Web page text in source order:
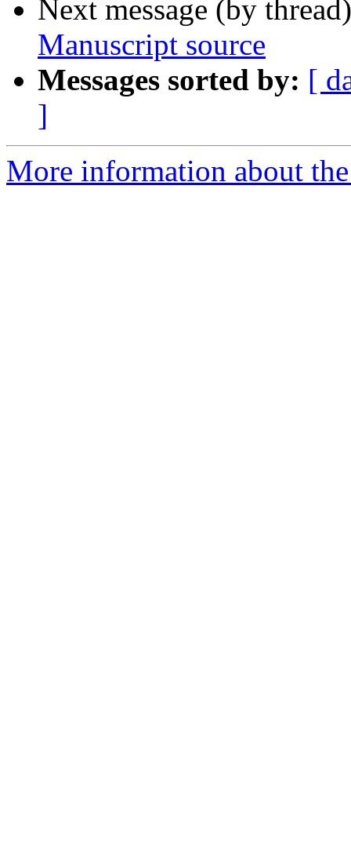
Next message (by
Manuscript source
Messages sorted by: [
]
More information about